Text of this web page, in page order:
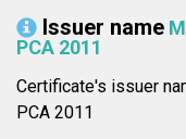
Issuer name
PCA 2011
Certificate's issuer
PCA 2011